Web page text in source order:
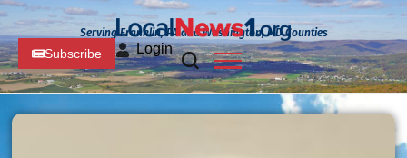
Serving Franklin, PA and Washington, MD Counties
Subscribe Login